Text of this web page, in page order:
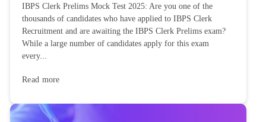
IBPS Clerk Prelims Mock Test 2025: Are you one of the
thousands of candidates who have applied to IBPS Clerk
Recruitment and are awaiting the IBPS Clerk Prelims exam?
While a large number of candidates apply for this exam
every...
Read more